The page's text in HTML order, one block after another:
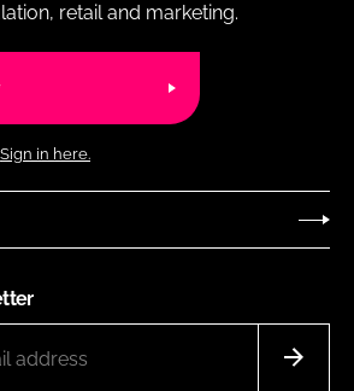
retail and marketing.
Sign in here.